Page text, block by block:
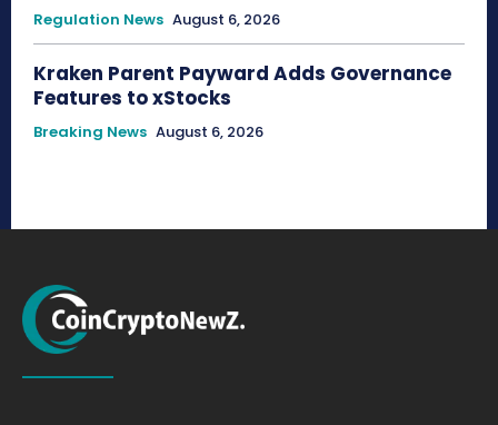
Regulation News August 6, 2026
Kraken Parent Payward Adds Governance
Features to xStocks
Breaking News August 6, 2026